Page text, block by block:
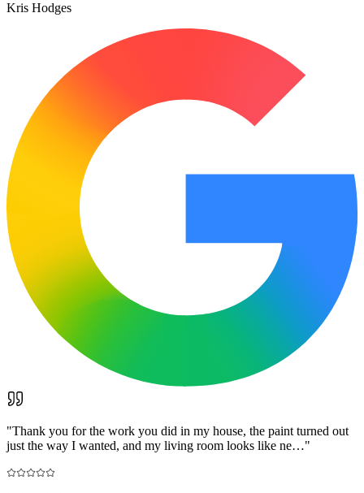
Kris Hodges
"Thank you for the work you did in my house, the paint turned out
just the way I wanted, and my living room looks like ne…"